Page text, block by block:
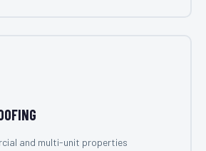
and multi-unit properties